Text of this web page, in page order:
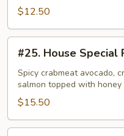
$12.50
House
Special
Roll
#25. House Special
Spicy crabmeat avocado,
salmon topped with honey
$15.50